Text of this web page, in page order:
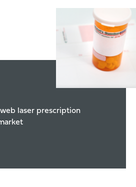
laser prescription